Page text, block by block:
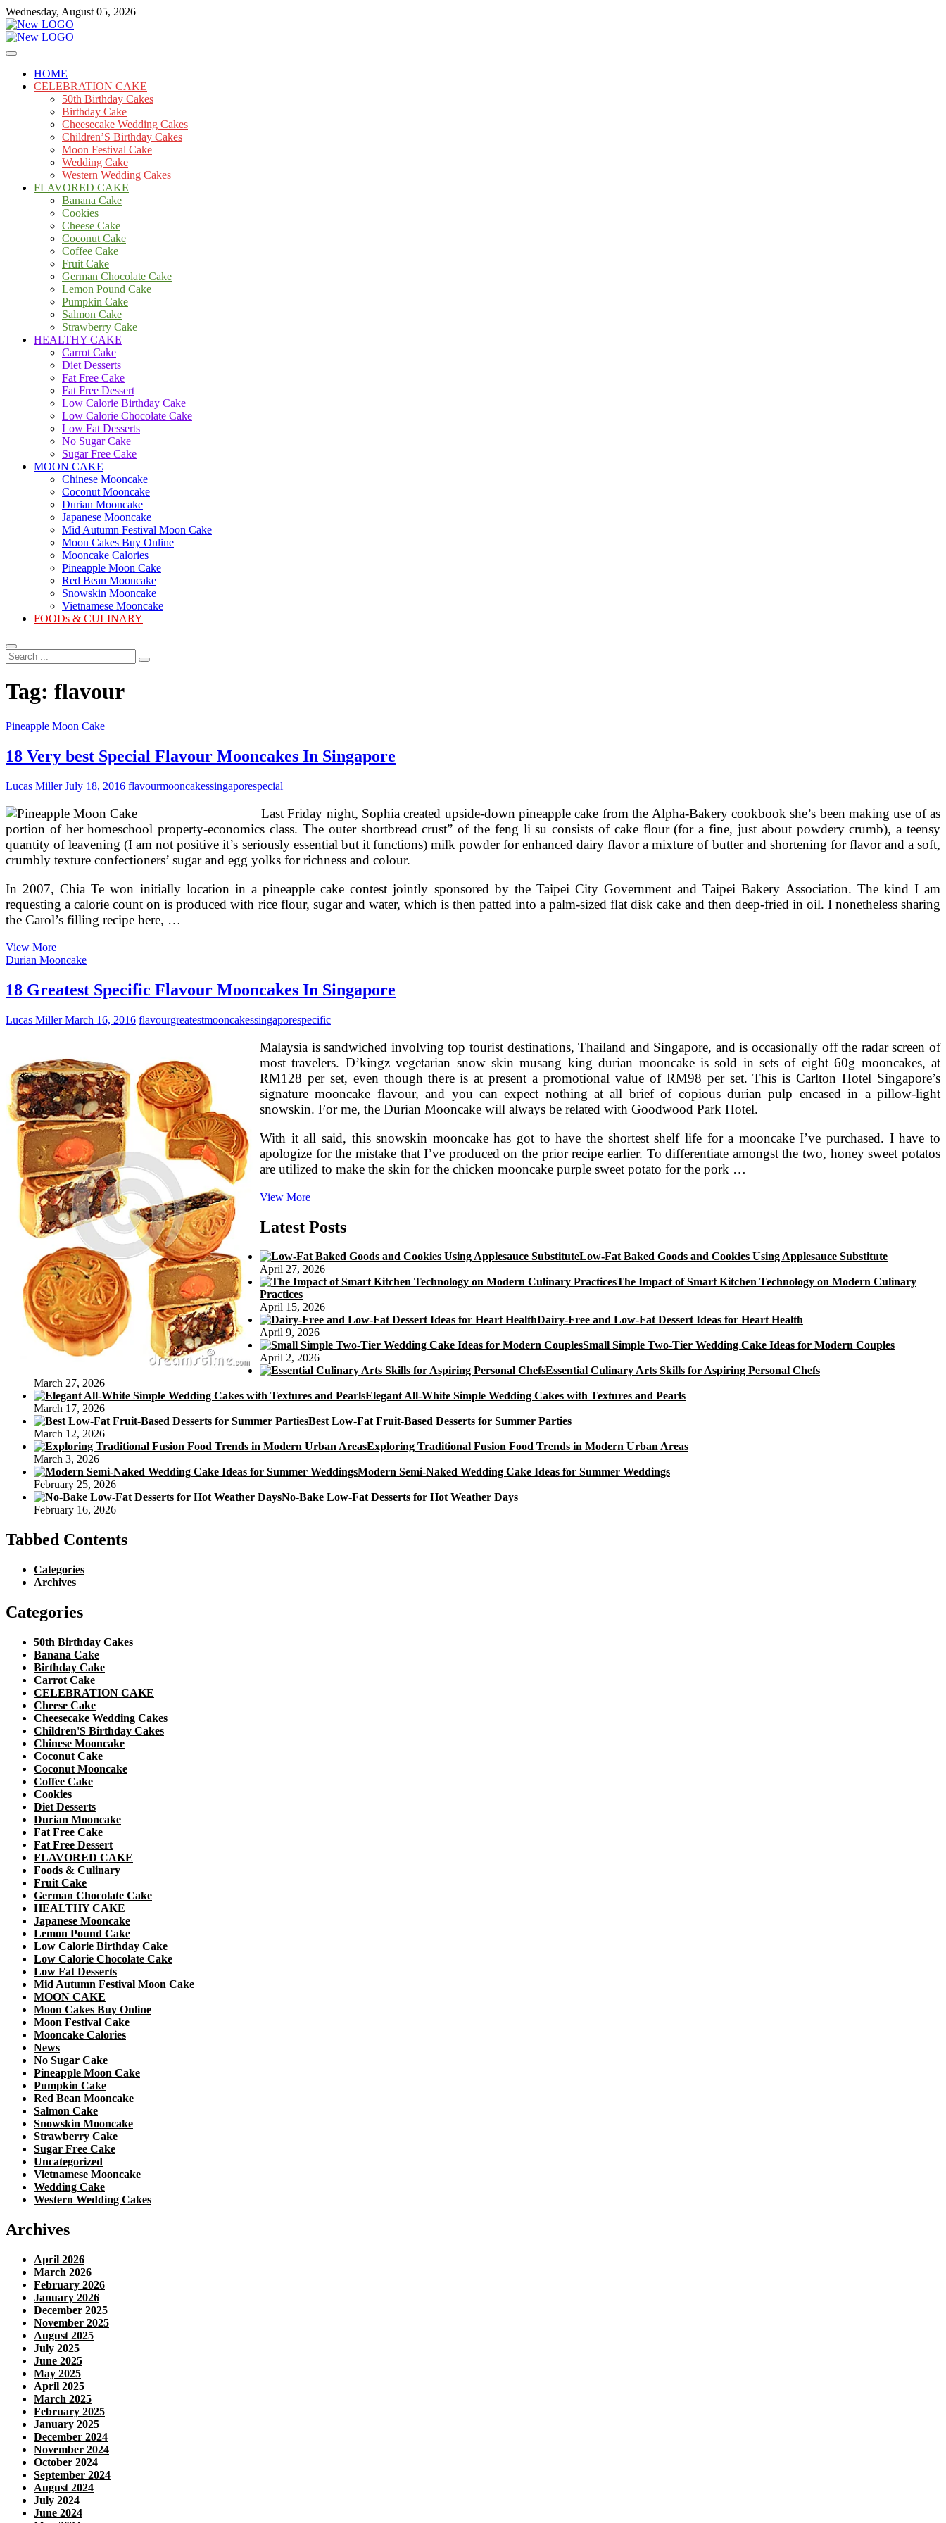
Skip
to
content
Wednesday, August 05, 2026
mooncakecosplay.com
Cakes
HOME
CELEBRATION CAKE
50th Birthday Cakes
Birthday Cake
Cheesecake Wedding Cakes
Children’S Birthday Cakes
Moon Festival Cake
Wedding Cake
Western Wedding Cakes
FLAVORED CAKE
Banana Cake
Cookies
Cheese Cake
Coconut Cake
Coffee Cake
Fruit Cake
German Chocolate Cake
Lemon Pound Cake
Pumpkin Cake
Salmon Cake
Strawberry Cake
HEALTHY CAKE
Carrot Cake
Diet Desserts
Fat Free Cake
Fat Free Dessert
Low Calorie Birthday Cake
Low Calorie Chocolate Cake
Low Fat Desserts
No Sugar Cake
Sugar Free Cake
MOON CAKE
Chinese Mooncake
Coconut Mooncake
Durian Mooncake
Japanese Mooncake
Mid Autumn Festival Moon Cake
Moon Cakes Buy Online
Mooncake Calories
Pineapple Moon Cake
Red Bean Mooncake
Snowskin Mooncake
Vietnamese Mooncake
FOODs & CULINARY
Search
...
Tag: flavour
Pineapple Moon Cake
18 Very best Special Flavour Mooncakes In Singapore
Lucas MillerJuly 18, 2016 flavourmooncakessingaporespecial
Last Friday night, Sophia created upside-down pineapple cake from the Alpha-Bakery cookbook she’s been making use of as
portion of her homeschool property-economics class. The outer shortbread crust” of the feng li su consists of cake flour (for a fine, just about powdery crumb), a teensy
quantity of leavening (I am not positive it’s seriously essential but it functions) milk powder for enhanced dairy flavor a mixture of butter and shortening for flavor and a soft,
crumbly texture confectioners’ sugar and egg yolks for richness and colour.
In 2007, Chia Te won initially location in a pineapple cake contest jointly sponsored by the Taipei City Government and Taipei Bakery Association. The kind I am
requesting a calorie count on is produced with rice flour, sugar and water, which is then patted into a palm-sized flat disk cake and then deep-fried in oil. I nonetheless sharing
the Carol’s filling recipe here, …
View More18
Very
Special
Flavour
In
Durian Mooncake
18 Greatest Specific Flavour Mooncakes In Singapore
Lucas MillerMarch 16, 2016 flavourgreatestmooncakessingaporespecific
Malaysia is sandwiched involving top tourist destinations, Thailand and Singapore, and is occasionally off the radar screen of
most travelers. D’kingz vegetarian snow skin musang king durian mooncake is sold in sets of eight 60g mooncakes, at
RM128 per set, even though there is at present a promotional value of RM98 per set. This is Carlton Hotel Singapore’s
signature mooncake flavour, and you can expect nothing at all brief of copious durian pulp encased in a pillow-light
snowskin. For me, the Durian Mooncake will always be related with Goodwood Park Hotel.
With it all said, this snowskin mooncake has got to have the shortest shelf life for a mooncake I’ve purchased. I have to
apologize for the mistake that I’ve produced on the prior recipe earlier. To differentiate amongst the two, honey sweet potatos
are utilized to make the skin for the chicken mooncake purple sweet potato for the pork …
View More18
Specific
Flavour
In
Singapore
Latest Posts
Low-Fat Baked Goods and Cookies Using Applesauce Substitute
April 27, 2026
The Impact of Smart Kitchen Technology on Modern Culinary
Practices
April 15, 2026
Dairy-Free and Low-Fat Dessert Ideas for Heart Health
April 9, 2026
Small Simple Two-Tier Wedding Cake Ideas for Modern Couples
April 2, 2026
Essential Culinary Arts Skills for Aspiring Personal Chefs
March 27, 2026
Elegant All-White Simple Wedding Cakes with Textures and Pearls
March 17, 2026
Best Low-Fat Fruit-Based Desserts for Summer Parties
March 12, 2026
Exploring Traditional Fusion Food Trends in Modern Urban Areas
March 3, 2026
Modern Semi-Naked Wedding Cake Ideas for Summer Weddings
February 25, 2026
No-Bake Low-Fat Desserts for Hot Weather Days
February 16, 2026
Tabbed Contents
Categories
Archives
Categories
50th Birthday Cakes
Banana Cake
Birthday Cake
Carrot Cake
CELEBRATION CAKE
Cheese Cake
Cheesecake Wedding Cakes
Children'S Birthday Cakes
Chinese Mooncake
Coconut Cake
Coconut Mooncake
Coffee Cake
Cookies
Diet Desserts
Durian Mooncake
Fat Free Cake
Fat Free Dessert
FLAVORED CAKE
Foods & Culinary
Fruit Cake
German Chocolate Cake
HEALTHY CAKE
Japanese Mooncake
Lemon Pound Cake
Low Calorie Birthday Cake
Low Calorie Chocolate Cake
Low Fat Desserts
Mid Autumn Festival Moon Cake
MOON CAKE
Moon Cakes Buy Online
Moon Festival Cake
Mooncake Calories
News
No Sugar Cake
Pineapple Moon Cake
Pumpkin Cake
Red Bean Mooncake
Salmon Cake
Snowskin Mooncake
Strawberry Cake
Sugar Free Cake
Uncategorized
Vietnamese Mooncake
Wedding Cake
Western Wedding Cakes
Archives
April 2026
March 2026
February 2026
January 2026
December 2025
November 2025
August 2025
July 2025
June 2025
May 2025
April 2025
March 2025
February 2025
January 2025
December 2024
November 2024
October 2024
September 2024
August 2024
July 2024
June 2024